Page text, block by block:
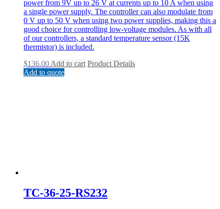
power from 9V up to 26 V at currents up to 10 A when using
a single power supply. The controller can also modulate from
0 V up to 50 V when using two power supplies, making this a
good choice for controlling low-voltage modules. As with all
of our controllers, a standard temperature sensor (15K
thermistor) is included.
$136.00 Add to cart Product Details
Add to quote
TC-36-25-RS232